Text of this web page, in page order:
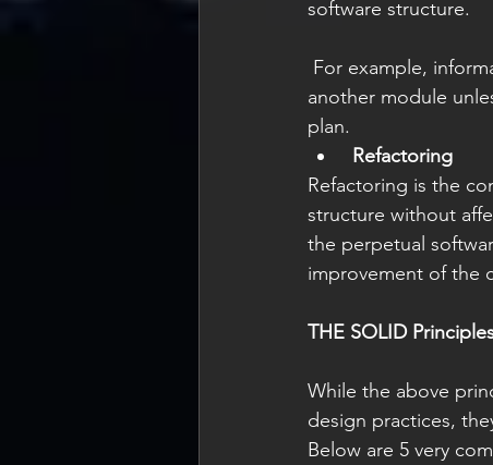
software structure.
another module
plan.
Refactoring
Refactoring is the
structure without
the perpetual
improvement of the
THE SOLID
While the above
design practices,
Below are 5 very